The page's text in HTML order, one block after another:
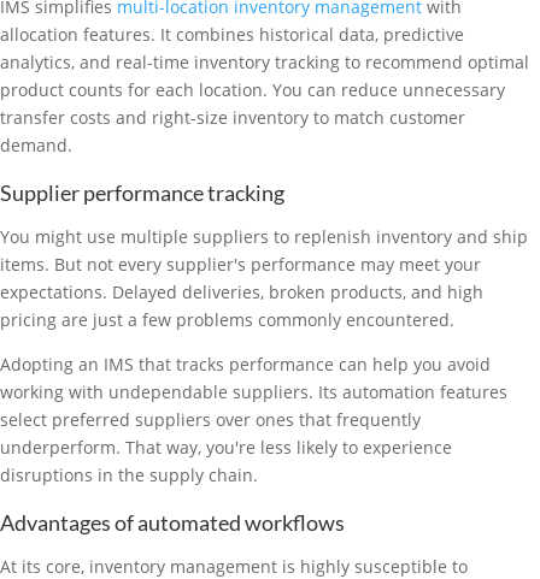
IMS simplifies multi-location inventory management with
allocation features. It combines historical data, predictive
analytics, and real-time inventory tracking to recommend optimal
product counts for each location. You can reduce unnecessary
transfer costs and right-size inventory to match customer
demand.
Supplier performance tracking
You might use multiple suppliers to replenish inventory and ship
items. But not every supplier's performance may meet your
expectations. Delayed deliveries, broken products, and high
pricing are just a few problems commonly encountered.
Adopting an IMS that tracks performance can help you avoid
working with undependable suppliers. Its automation features
select preferred suppliers over ones that frequently
underperform. That way, you're less likely to experience
disruptions in the supply chain.
Advantages of automated workflows
At its core, inventory management is highly susceptible to